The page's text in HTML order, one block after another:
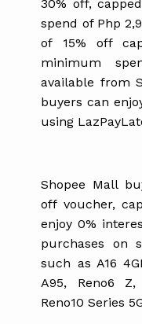
30% off,
spend of Php
of 15% off
minimum
available from
buyers can
using
Shopee Mall
off voucher,
enjoy 0%
purchases on
such as A16
A95, Reno6
Reno10 Series